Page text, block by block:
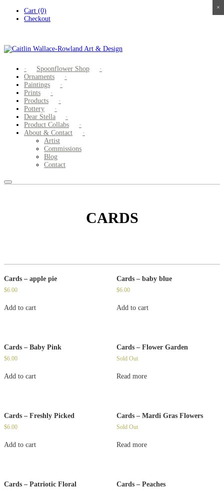
Cart (0)
Checkout
Spoonflower Shop
Ornaments
Paintings
Prints
Products
Pottery
Dear Stella
Product Collabs
About & Contact
Artist
Commissions
Blog
Contact
CARDS
Cards – apple pie
$6.00
Add to cart
Cards – baby blue
$6.00
Add to cart
Cards – Baby Pink
$6.00
Add to cart
Cards – Flower Garden
Sold Out
Read more
Cards – Freshly Picked
$6.00
Add to cart
Cards – Mardi Gras Flowers
Sold Out
Read more
Cards – Patriotic Floral Cards – Peaches
×
×
×
×